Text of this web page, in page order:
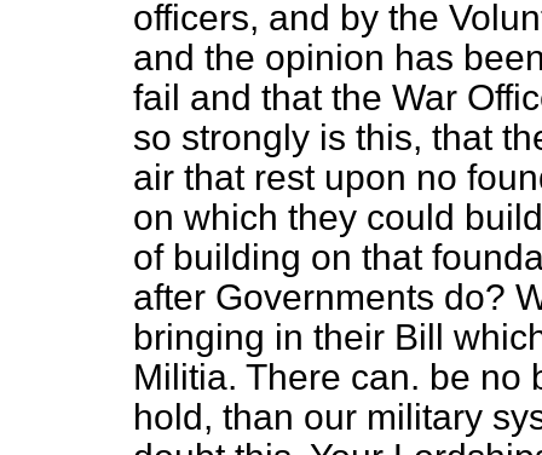
officers, and by the
and the opinion has
fail and that the War
so strongly is this, that
air that rest upon no
on which they could
of building on that
after Governments do?
bringing in their Bill
Militia. There can. be no
hold, than our military